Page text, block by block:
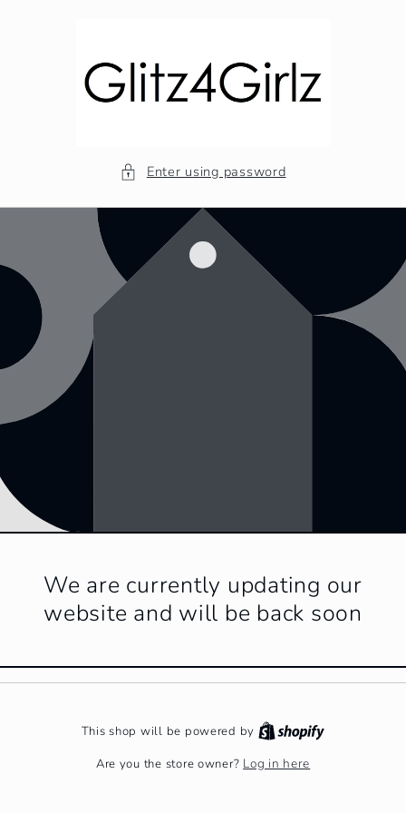
Enter using password
We are currently updating our
website and will be back soon
This shop will be powered by
Are you the store owner? Log in here